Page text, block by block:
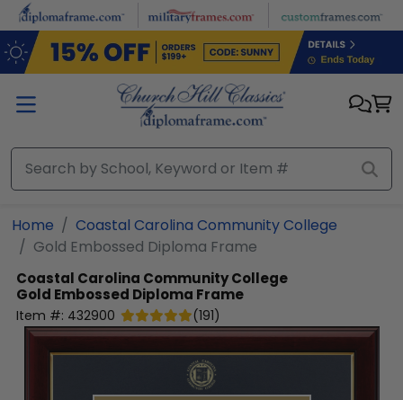
Skip to main content
Home
Coastal Carolina Community College
Gold Embossed Diploma Frame
Coastal Carolina Community College
Gold Embossed Diploma Frame
Item #: 432900 (191)